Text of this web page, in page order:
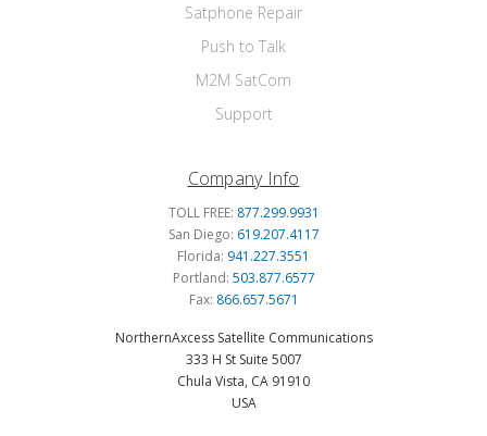
Satphone Repair
Push to Talk
M2M SatCom
Support
Company Info
TOLL FREE: 877.299.9931
San Diego: 619.207.4117
Florida: 941.227.3551
Portland: 503.877.6577
Fax: 866.657.5671
NorthernAxcess Satellite Communications
333 H St Suite 5007
Chula Vista, CA 91910
USA